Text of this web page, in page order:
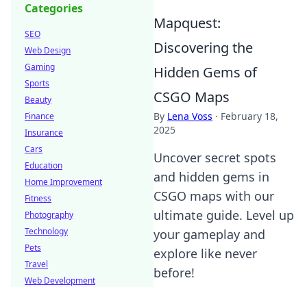
Mapquest:
Discovering the
Hidden Gems of
CSGO Maps
By Lena Voss · February 18,
2025
Uncover secret spots
and hidden gems in
CSGO maps with our
ultimate guide. Level up
your gameplay and
explore like never
before!
Categories
SEO
Web Design
Gaming
Sports
Beauty
Finance
Insurance
Cars
Education
Home Improvement
Fitness
Photography
Technology
Pets
Travel
Web Development